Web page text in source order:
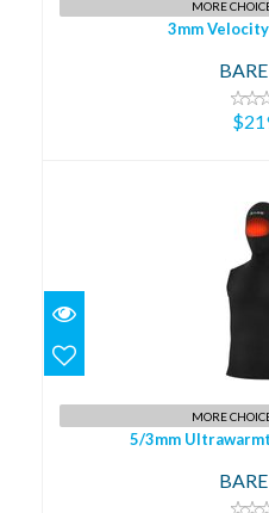
MORE
3mm
5/3mm
MORE
5/3mm